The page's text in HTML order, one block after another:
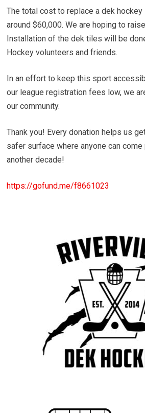
The total cost to replace a dek
around $60,000. We are hoping to
Installation of the dek tiles will be
Hockey volunteers and friends.
In an effort to keep this sport
our league registration fees low, we
our community.
Thank you! Every donation helps us
safer surface where anyone can
another decade!
https://gofund.me/f8661023